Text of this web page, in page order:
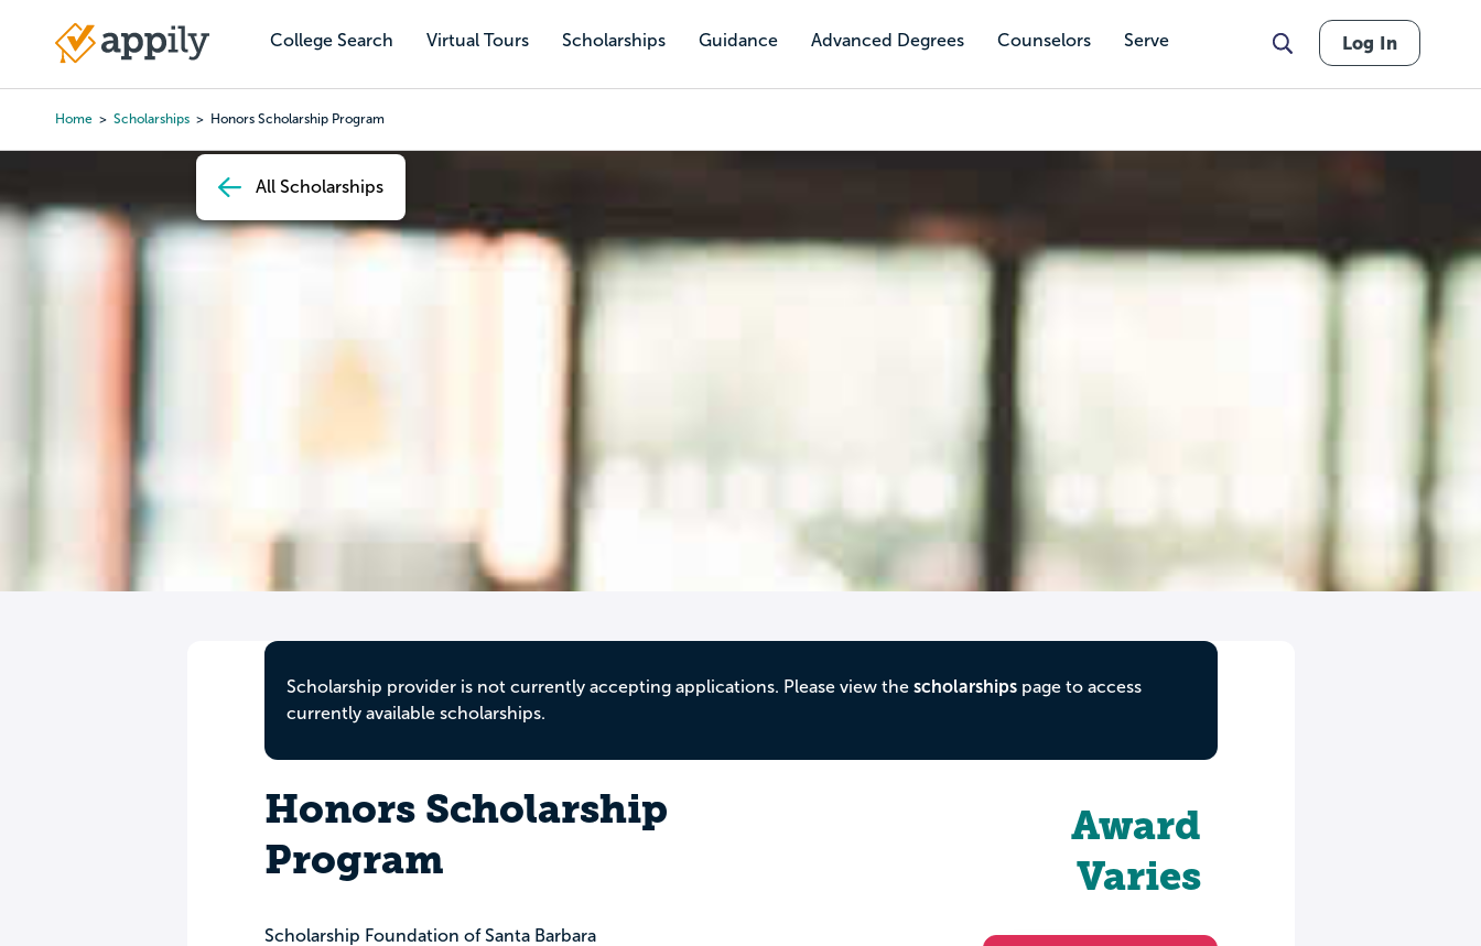
content
College Search Virtual Tours Scholarships Guidance Advanced Degrees Counselors Serve
Main
Log In
Home Scholarships Honors Scholarship Program
All Scholarships
Scholarship provider is not currently accepting applications. Please view the scholarshipspage to access
currently available scholarships.
Honors Scholarship
Program
Scholarship Foundation of Santa Barbara
Award
Varies